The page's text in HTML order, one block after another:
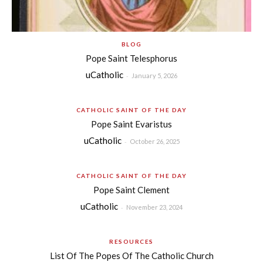
BLOG
Pope Saint Telesphorus
uCatholic - January 5, 2026
CATHOLIC SAINT OF THE DAY
Pope Saint Evaristus
uCatholic - October 26, 2025
CATHOLIC SAINT OF THE DAY
Pope Saint Clement
uCatholic - November 23, 2024
RESOURCES
List Of The Popes Of The Catholic Church